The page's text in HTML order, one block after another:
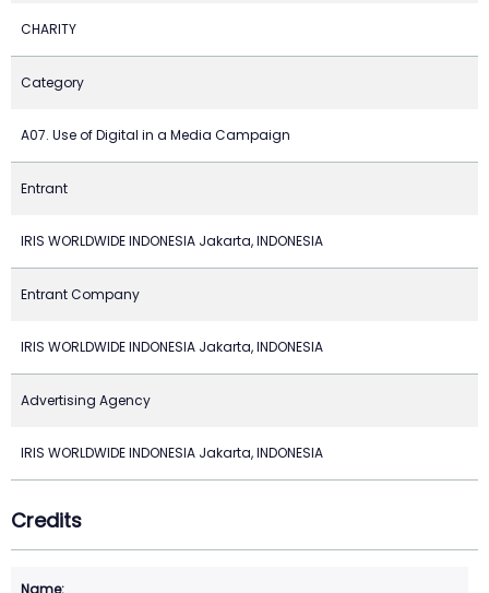
CHARITY
Category
A07. Use of Digital in a Media Campaign
Entrant
IRIS WORLDWIDE INDONESIA Jakarta, INDONESIA
Entrant Company
IRIS WORLDWIDE INDONESIA Jakarta, INDONESIA
Advertising Agency
IRIS WORLDWIDE INDONESIA Jakarta, INDONESIA
Credits